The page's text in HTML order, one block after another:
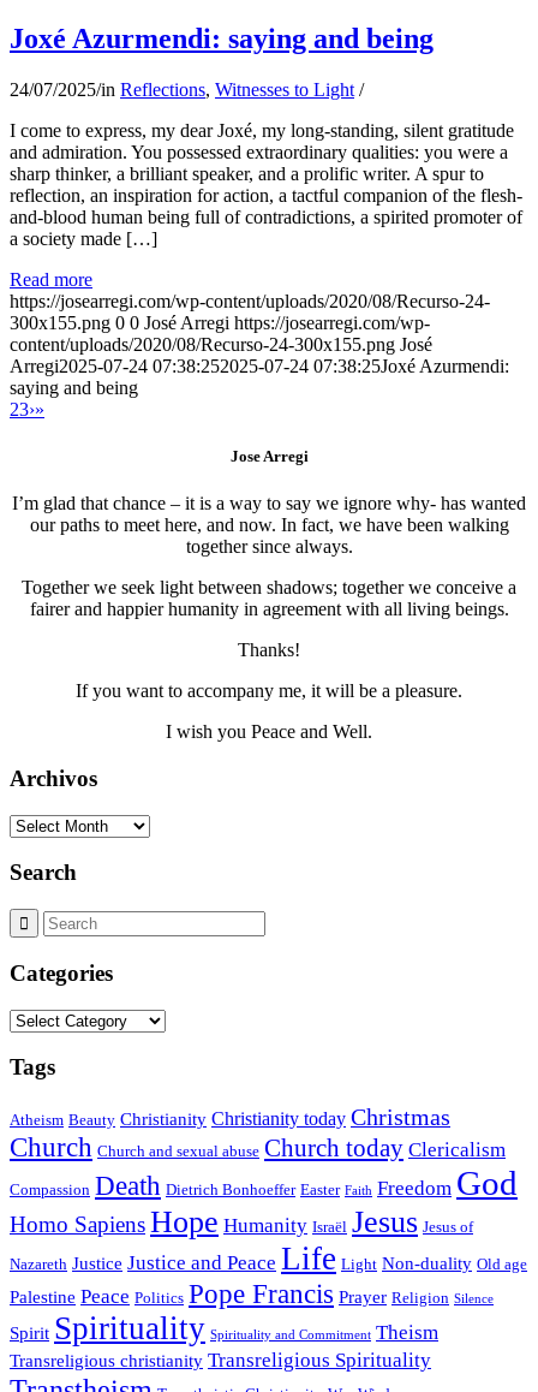
Joxé Azurmendi: saying and being
24/07/2025/in Reflections, Witnesses to Light /
I come to express, my dear Joxé, my long-standing, silent gratitude
and admiration. You possessed extraordinary qualities: you were a
sharp thinker, a brilliant speaker, and a prolific writer. A spur to
reflection, an inspiration for action, a tactful companion of the flesh-
and-blood human being full of contradictions, a spirited promoter of
a society made […]
Read more
https://josearregi.com/wp-content/uploads/2020/08/Recurso-24-
300x155.png 0 0 José Arregi https://josearregi.com/wp-
content/uploads/2020/08/Recurso-24-300x155.png José
Arregi2025-07-24 07:38:252025-07-24 07:38:25Joxé Azurmendi:
saying and being
23›»
Jose Arregi
I’m glad that chance – it is a way to say we ignore why- has wanted
our paths to meet here, and now. In fact, we have been walking
together since always.
Together we seek light between shadows; together we conceive a
fairer and happier humanity in agreement with all living beings.
Thanks!
If you want to accompany me, it will be a pleasure.
I wish you Peace and Well.
Archivos
Archivos
Search
Categories
Categories
Tags
Atheism Beauty Christianity Christianity today Christmas
Church Church and sexual abuse Church today Clericalism
Compassion Death Dietrich Bonhoeffer Easter Faith Freedom God
Homo SapiensHope Humanity Israël Jesus Jesus of
Nazareth Justice Justice and Peace Life Light Non-duality Old age
Palestine Peace Politics Pope Francis Prayer Religion Silence
Spirit Spirituality Spirituality and Commitment Theism
Transreligious christianity Transreligious Spirituality